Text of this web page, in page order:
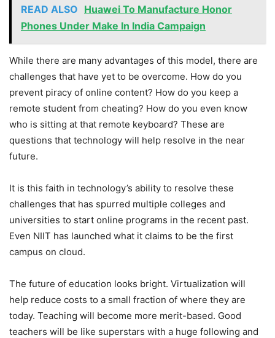
READ ALSO Huawei To Manufacture Honor
Phones Under Make In India Campaign
While there are many advantages of this model, there are
challenges that have yet to be overcome. How do you
prevent piracy of online content? How do you keep a
remote student from cheating? How do you even know
who is sitting at that remote keyboard? These are
questions that technology will help resolve in the near
future.
It is this faith in technology’s ability to resolve these
challenges that has spurred multiple colleges and
universities to start online programs in the recent past.
Even NIIT has launched what it claims to be the first
campus on cloud.
The future of education looks bright. Virtualization will
help reduce costs to a small fraction of where they are
today. Teaching will become more merit-based. Good
teachers will be like superstars with a huge following and